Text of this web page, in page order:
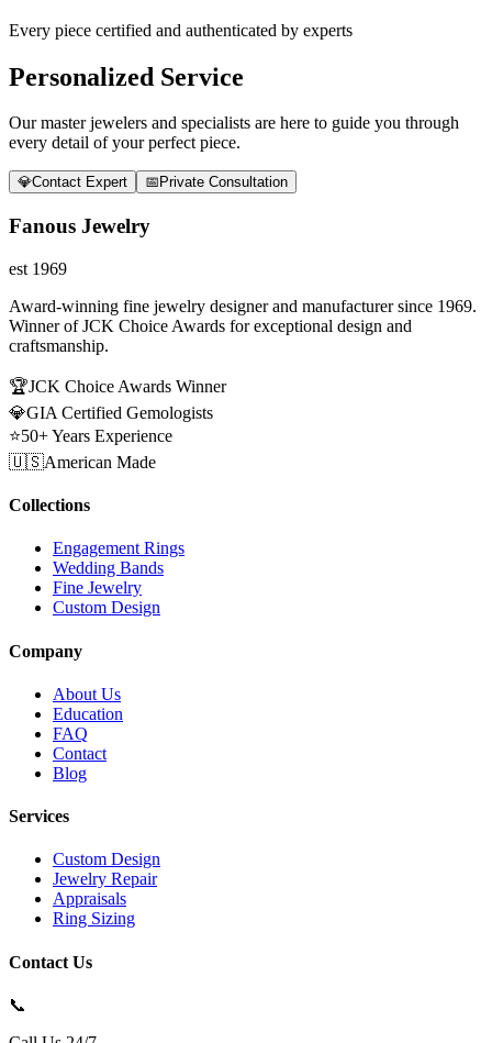
Every piece certified and authenticated by experts
Personalized Service
Our master jewelers and specialists are here to guide you through
every detail of your perfect piece.
💎Contact Expert 📅 Private Consultation
Fanous Jewelry
est 1969
Award-winning fine jewelry designer and manufacturer since 1969.
Winner of JCK Choice Awards for exceptional design and
craftsmanship.
🏆JCK Choice Awards Winner
💎GIA Certified Gemologists
⭐50+ Years Experience
🇺🇸American Made
Collections
Engagement Rings
Wedding Bands
Fine Jewelry
Custom Design
Company
About Us
Education
FAQ
Contact
Blog
Services
Custom Design
Jewelry Repair
Appraisals
Ring Sizing
Contact Us
📞